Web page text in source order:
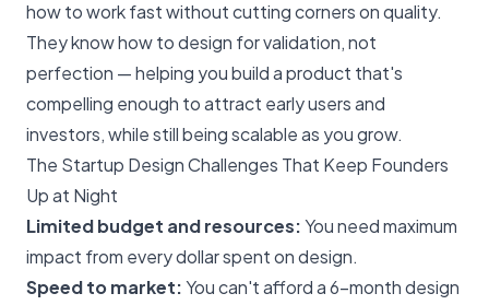
how to work fast without cutting corners on quality.
They know how to design for validation, not
perfection — helping you build a product that's
compelling enough to attract early users and
investors, while still being scalable as you grow.
The Startup Design Challenges That Keep Founders
Up at Night
Limited budget and resources:You need maximum
impact from every dollar spent on design.
Speed to market:You can't afford a 6-month design